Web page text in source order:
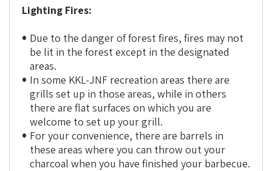
Lighting Fires:
Due to the danger of forest fires, fires may not
be lit in the forest except in the designated
areas.
In some KKL-JNF recreation areas there are
grills set up in those areas, while in others
there are flat surfaces on which you are
welcome to set up your grill.
For your convenience, there are barrels in
these areas where you can throw out your
charcoal when you have finished your barbecue.